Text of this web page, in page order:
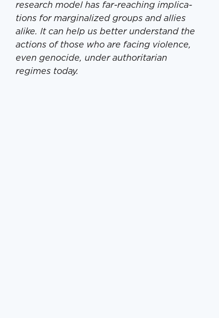
research mod­el has far-reach­ing impli­ca­
tions for mar­gin­al­ized groups and allies
alike. It can help us bet­ter under­stand the
actions of those who are fac­ing vio­lence,
even geno­cide, under author­i­tar­i­an
regimes today.